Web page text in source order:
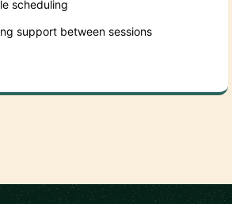
scheduling
support between sessions